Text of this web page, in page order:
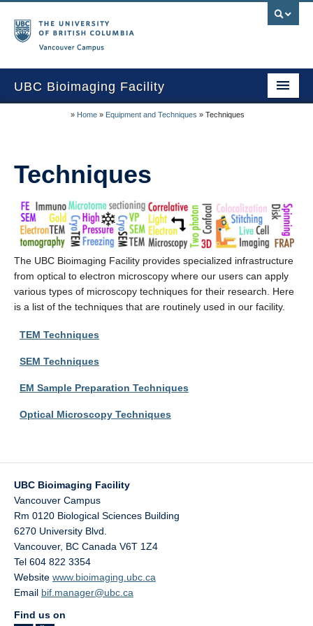
UBC Bioimaging Facility
Training/Service
Equipment/Techniques
Online Calendars
Data Download
Publications
» Home » Equipment and Techniques » Techniques
Techniques
The UBC Bioimaging Facility provides specialized infrastructure
from optical to electron microscopy where our users can apply
various types of microscopy techniques for their research. Here
is a list of the techniques that are routinely used in our facility.
TEM Techniques
SEM Techniques
EM Sample Preparation Techniques
Optical Microscopy Techniques
UBC Bioimaging Facility
Vancouver Campus
Rm 0120 Biological Sciences Building
6270 University Blvd.
Vancouver, BC Canada V6T 1Z4
Tel 604 822 3354
Website www.bioimaging.ubc.ca
Email bif.manager@ubc.ca
Find us on